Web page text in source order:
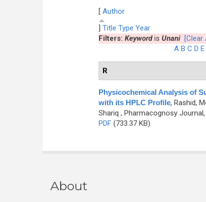
[ Author
] Title Type Year
Filters: Keywordis Unani [Clear
A B C D E
R
Physicochemical Analysis of
with its HPLC Profile, Rashid,
Shariq , Pharmacognosy
PDF(733.37 KB)
About